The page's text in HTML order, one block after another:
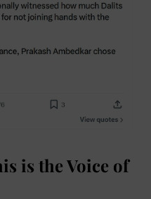
is the Voice of